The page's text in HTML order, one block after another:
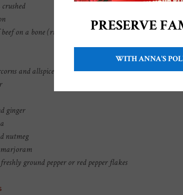
on a bone (ribs or tail)
and allspice berries (each)
ginger
nutmeg
marjoram
ground pepper or red pepper flakes
PRESERVE
WITH ANNA'S